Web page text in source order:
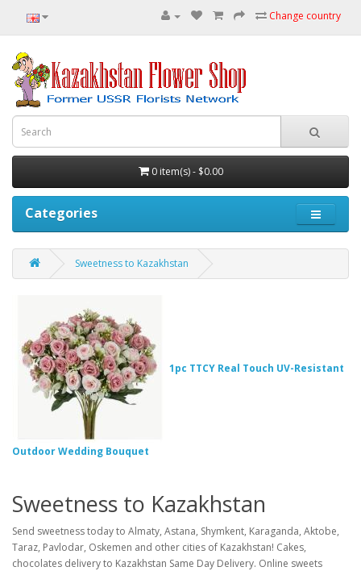
Change country
0 item(s) - $0.00
Categories
Sweetness to Kazakhstan
1pc TTCY Real Touch UV-Resistant
Outdoor Wedding Bouquet
Sweetness to Kazakhstan
Send sweetness today to Almaty, Astana, Shymkent, Karaganda, Aktobe,
Taraz, Pavlodar, Oskemen and other cities of Kazakhstan! Cakes,
chocolates delivery to Kazakhstan Same Day Delivery. Online sweets